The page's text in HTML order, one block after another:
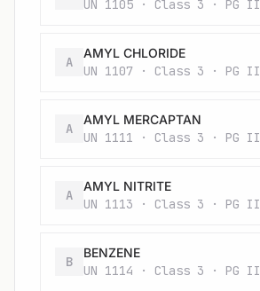
UN 1105 · Class 3 · PG II
A
AMYL CHLORIDE
UN 1107 · Class 3 · PG II
A
AMYL MERCAPTAN
UN 1111 · Class 3 · PG II
A
AMYL NITRITE
UN 1113 · Class 3 · PG II
B
BENZENE
UN 1114 · Class 3 · PG II